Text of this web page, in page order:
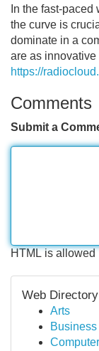
In the fast-
the curve is
dominate in a
are as
https://
Comments
Submit a
HTML is allowed
Web
Arts
Business